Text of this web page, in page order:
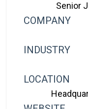
Senior
COMPANY
INDUSTRY
LOCATION